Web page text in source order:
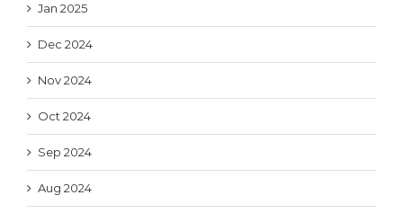
Jan 2025
Dec 2024
Nov 2024
Oct 2024
Sep 2024
Aug 2024